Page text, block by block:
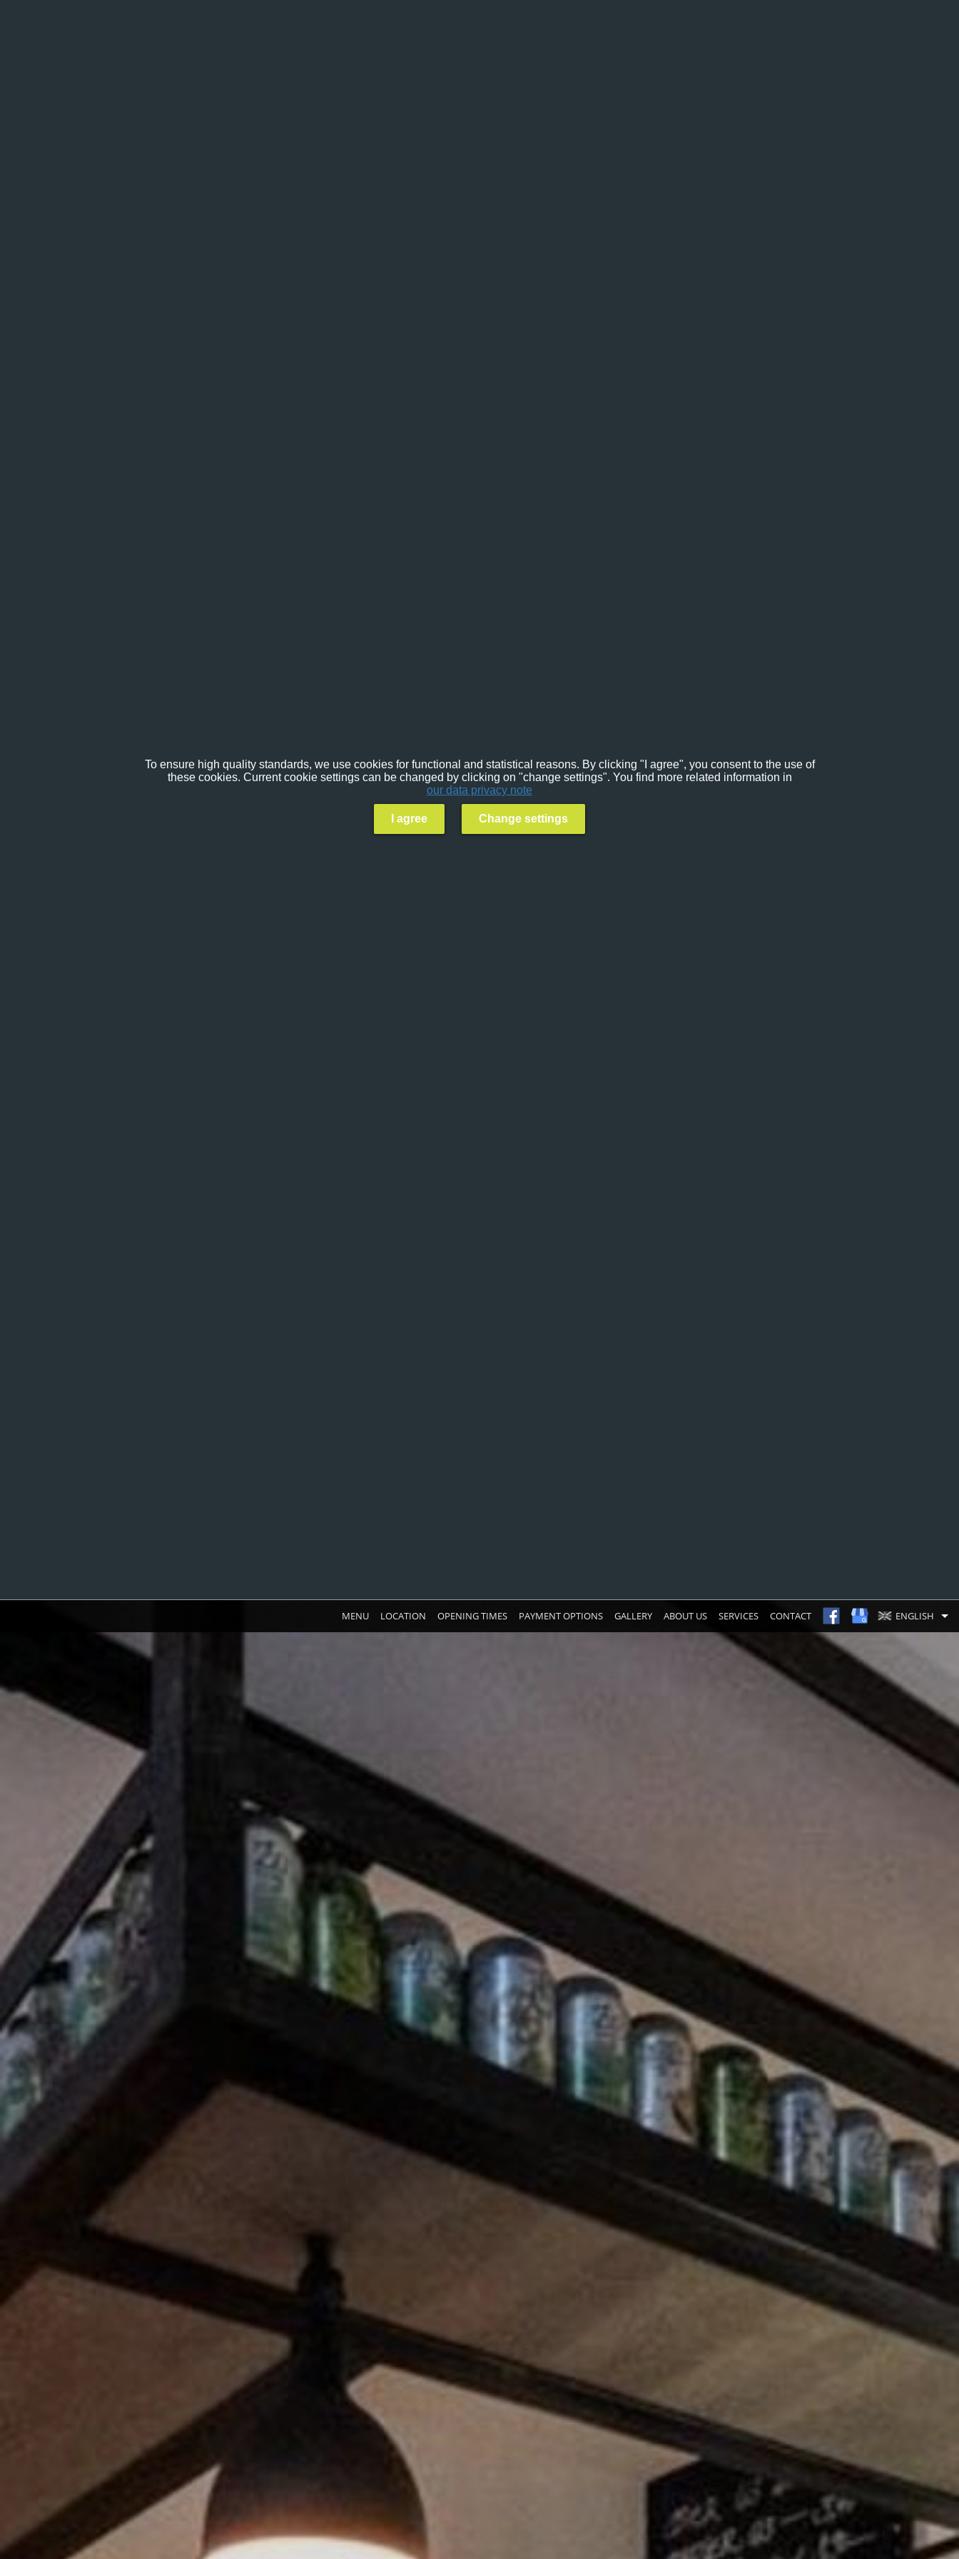
MENU LOCATION OPENING TIMES PAYMENT OPTIONS GALLERY ABOUT US SERVICES CONTACT ENGLISH
To ensure high quality standards, we use cookies for functional and statistical reasons. By clicking "I agree", you consent to the use of
these cookies. Current cookie settings can be changed by clicking on "change settings". You find more related information in
our data privacy note
I agree Change settings